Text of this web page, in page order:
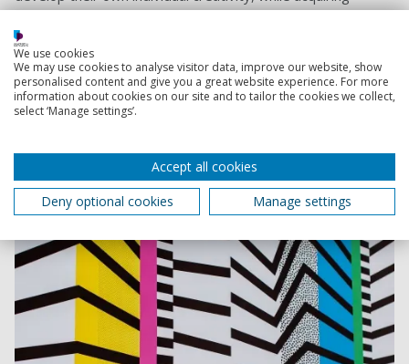
industry knowledge and relevant skills.”
Share
What is sharing?
Find the Fashion, Photography, Graphics Arts and
Design course for you
We use cookies
We may use cookies to analyse visitor data, improve our website, show
personalised content and give you a great website experience. For more
information about cookies on our site and to tailor the cookies we collect,
select ‘Manage settings’.
Accept all cookies
Deny optional cookies
Manage settings